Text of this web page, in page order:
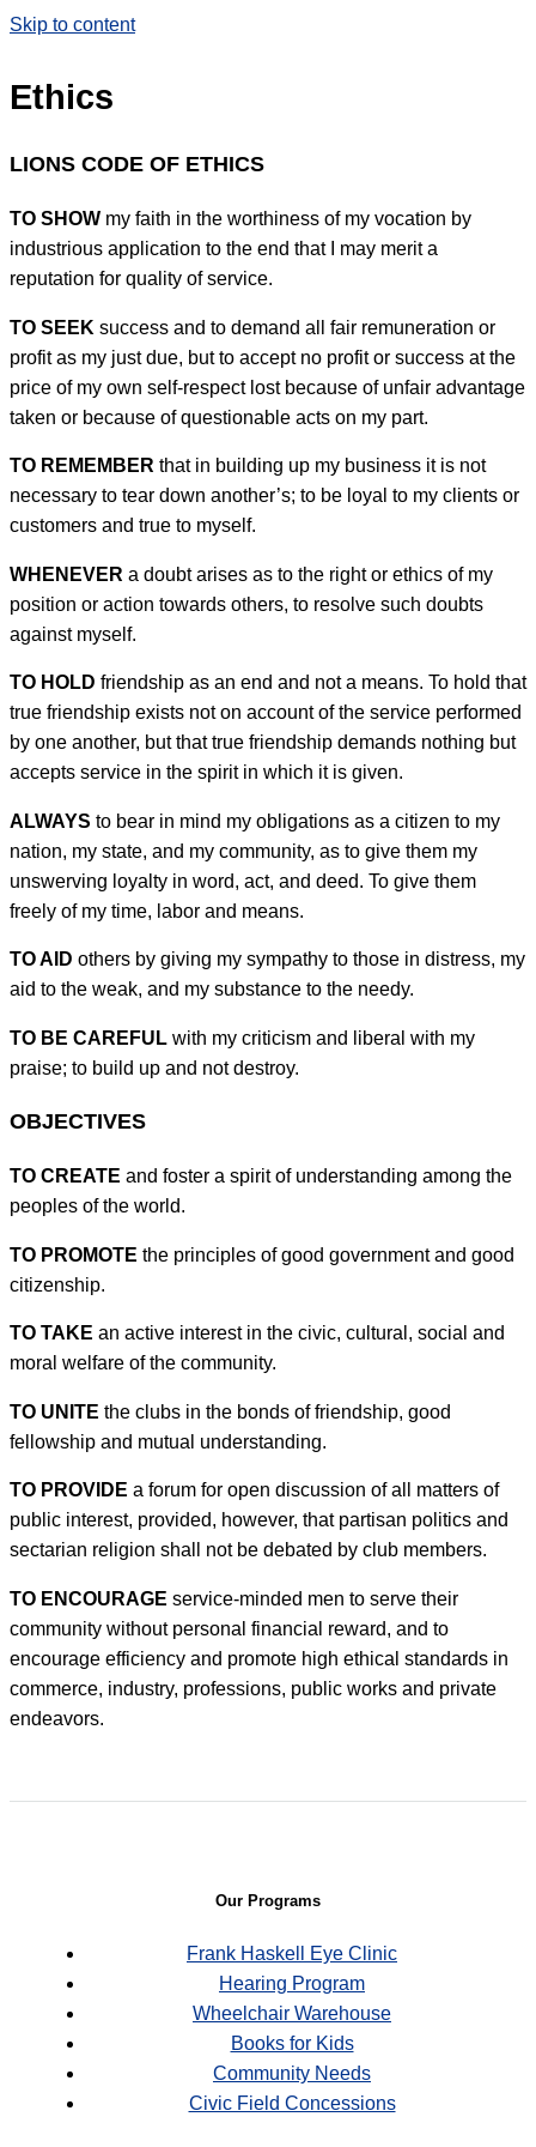
Skip to content
Ethics
LIONS CODE OF ETHICS
TO SHOW my faith in the worthiness of my vocation by
industrious application to the end that I may merit a
reputation for quality of service.
TO SEEK success and to demand all fair remuneration or
profit as my just due, but to accept no profit or success at the
price of my own self-respect lost because of unfair advantage
taken or because of questionable acts on my part.
TO REMEMBER that in building up my business it is not
necessary to tear down another’s; to be loyal to my clients or
customers and true to myself.
WHENEVER a doubt arises as to the right or ethics of my
position or action towards others, to resolve such doubts
against myself.
TO HOLD friendship as an end and not a means. To hold that
true friendship exists not on account of the service performed
by one another, but that true friendship demands nothing but
accepts service in the spirit in which it is given.
ALWAYS to bear in mind my obligations as a citizen to my
nation, my state, and my community, as to give them my
unswerving loyalty in word, act, and deed. To give them
freely of my time, labor and means.
TO AID others by giving my sympathy to those in distress, my
aid to the weak, and my substance to the needy.
TO BE CAREFUL with my criticism and liberal with my
praise; to build up and not destroy.
OBJECTIVES
TO CREATE and foster a spirit of understanding among the
peoples of the world.
TO PROMOTE the principles of good government and good
citizenship.
TO TAKE an active interest in the civic, cultural, social and
moral welfare of the community.
TO UNITE the clubs in the bonds of friendship, good
fellowship and mutual understanding.
TO PROVIDE a forum for open discussion of all matters of
public interest, provided, however, that partisan politics and
sectarian religion shall not be debated by club members.
TO ENCOURAGE service-minded men to serve their
community without personal financial reward, and to
encourage efficiency and promote high ethical standards in
commerce, industry, professions, public works and private
endeavors.
Our Programs
Frank Haskell Eye Clinic
Hearing Program
Wheelchair Warehouse
Books for Kids
Community Needs
Civic Field Concessions